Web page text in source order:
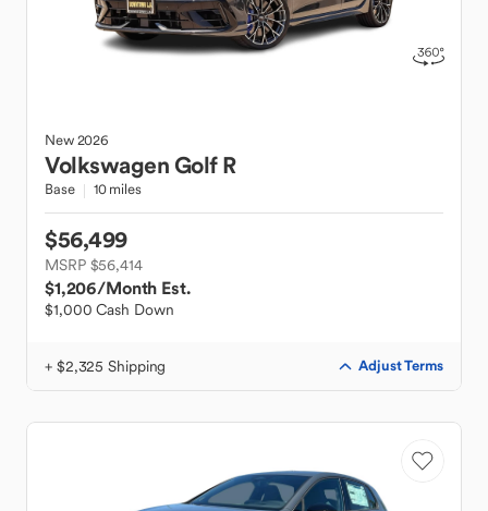
New2026
VolkswagenGolf R
Base 10 miles
$56,499
MSRP $56,414
$1,206/Month Est.
$1,000 Cash Down
+ $2,325 Shipping Adjust Terms